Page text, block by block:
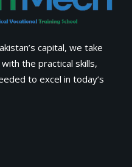
capital, we take
the practical skills,
to excel in today’s